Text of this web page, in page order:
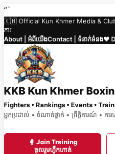
Skip
to
content
“`
🇰🇭 Official Kun Khmer Media & Club | ប្
ការ
About | អំពីយើងContact | ទំនាក់ទំនង❤️
KKB Kun Khmer
Fighters • Rankings • Events •
អ្នកប្រដាល់ • ចំណាត់ថ្នាក់ • ព្រឹត្តិការណ៍ • ក
🥊 Join Training
ចូលរួមហ្វឹកហាត់